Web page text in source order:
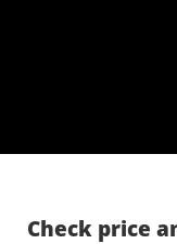
Check price